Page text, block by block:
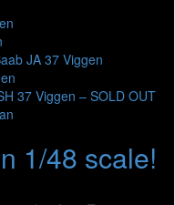
JA 37 Viggen
37 Viggen – SOLD OUT
1/48 scale!